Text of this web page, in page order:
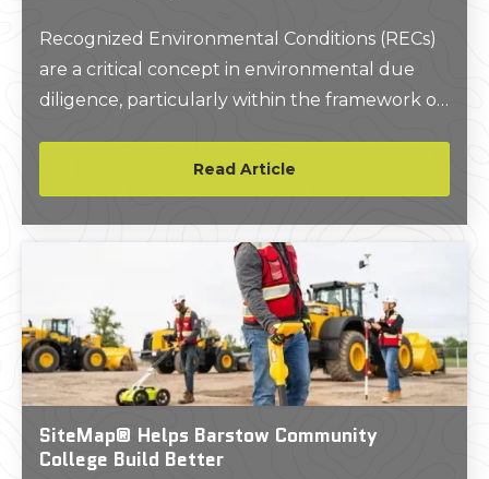
Recognized Environmental Conditions (RECs)
are a critical concept in environmental due
diligence, particularly within the framework of
Read Article
SiteMap® Helps Barstow Community
College Build Better